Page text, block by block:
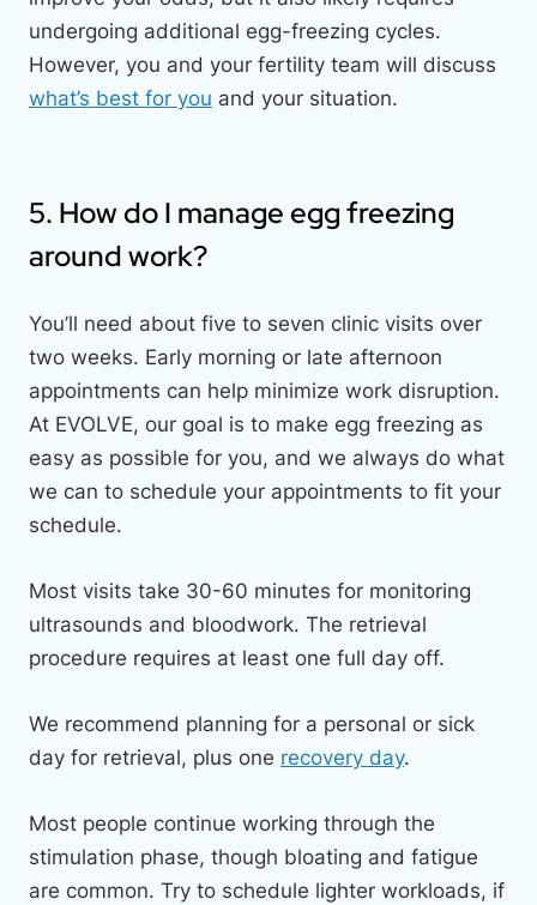
undergoing additional egg-freezing cycles.
However, you and your fertility team will discuss
what’s best for you and your situation.
5. How do I manage egg freezing
around work?
You’ll need about five to seven clinic visits over
two weeks. Early morning or late afternoon
appointments can help minimize work disruption.
At EVOLVE, our goal is to make egg freezing as
easy as possible for you, and we always do what
we can to schedule your appointments to fit your
schedule.
Most visits take 30-60 minutes for monitoring
ultrasounds and bloodwork. The retrieval
procedure requires at least one full day off.
We recommend planning for a personal or sick
day for retrieval, plus one recovery day.
Most people continue working through the
stimulation phase, though bloating and fatigue
are common. Try to schedule lighter workloads, if